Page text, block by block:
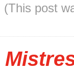
(This post